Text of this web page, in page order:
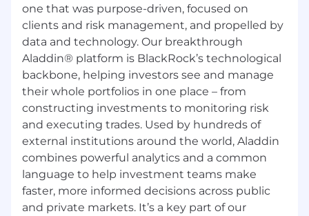
Intellectual curiosity, strong attention to
detail, and a proactive approach to
identifyingand solving problems
Familiarity with CRM platforms like
Salesforce and Outreach . Proficiency
visualizationtools such as Excel, SQL,
Alteryx, and Power BIis a plus
Experience working across geographies
and time zones, with a collaborative and
inclusive mindset
Strong organizational skills and ability to
one that was purpose-driven, focused on
clients and risk management, and propelled by
data and technology. Our breakthrough
Aladdin® platform is BlackRock’s technological
backbone, helping investors see and manage
their whole portfolios in one place – from
constructing investments to monitoring risk
and executing trades. Used by hundreds of
external institutions around the world, Aladdin
combines powerful analytics and a common
language to help investment teams make
faster, more informed decisions across public
and private markets. It’s a key part of our